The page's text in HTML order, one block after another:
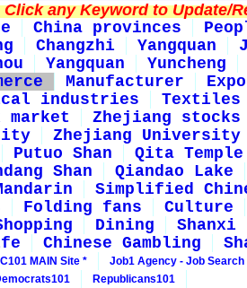
Click any Keyword to Update/
China provinces
Changzhi Yangquan
Yangquan
Yuncheng
Manufacturer
industries
Textiles
market
Zhejiang stocks
Zhejiang University
Putuo Shan
Qita Temple
Shan
Qiandao Lake
Simplified
Folding fans
Culture
Dining
Shanxi
Chinese Gambling
MAIN Site *
Job1 Agency - Job Search
Republicans101